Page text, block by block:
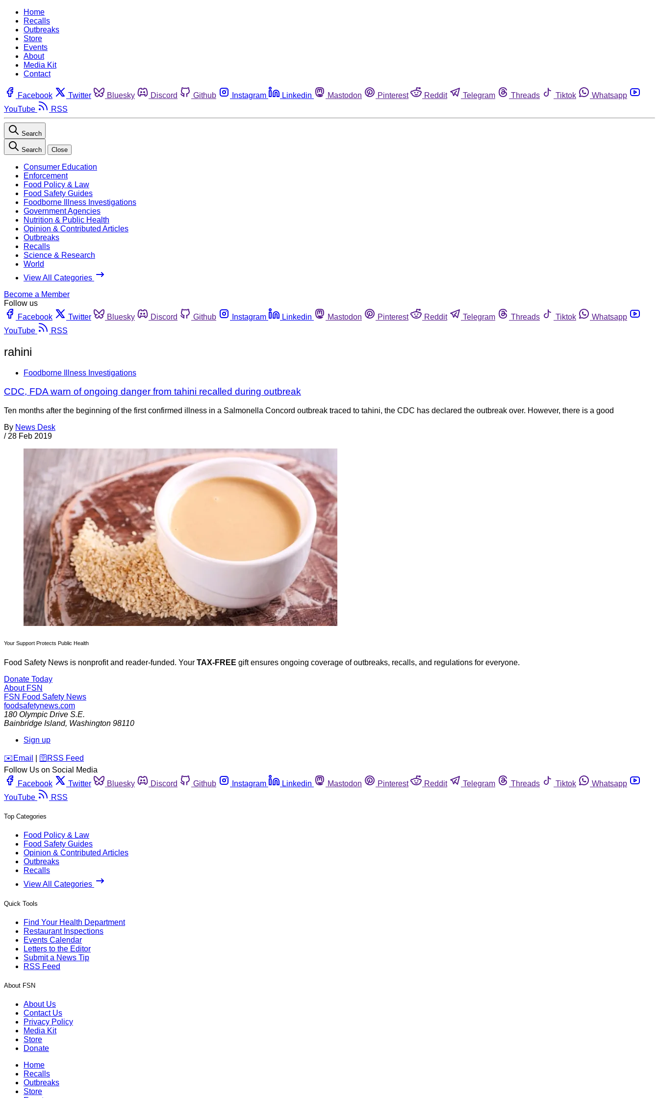
Home
Recalls
Outbreaks
Store
Events
About
Media Kit
Contact
Facebook Twitter Bluesky Discord Github Instagram Linkedin Mastodon Pinterest Reddit Telegram Threads Tiktok
Whatsapp
YouTube
RSS
Search
Search Close
Consumer Education
Enforcement
Food Policy & Law
Food Safety Guides
Foodborne Illness Investigations
Government Agencies
Nutrition & Public Health
Opinion & Contributed Articles
Outbreaks
Recalls
Science & Research
World
View All Categories
Become a Member
Follow us
Facebook
Twitter Bluesky Discord Github Instagram Linkedin Mastodon Pinterest Reddit Telegram Threads Tiktok
Whatsapp
YouTube
RSS
rahini
Foodborne Illness Investigations
CDC, FDA warn of ongoing danger from tahini recalled during outbreak
Ten months after the beginning of the first confirmed illness in a Salmonella Concord outbreak traced to tahini, the CDC has declared the outbreak over. However, there is a good
By News Desk
/ 28 Feb 2019
Your Support Protects Public Health
Food Safety News is nonprofit and reader-funded. Your TAX-FREE gift ensures ongoing coverage of outbreaks, recalls, and regulations for everyone.
Donate Today
About FSN
FSN Food Safety News
foodsafetynews.com
180 Olympic Drive S.E.
Bainbridge Island, Washington 98110
Sign up
️✉️ Email 🛜 RSS Feed
Follow Us on Social Media
Facebook
Twitter Bluesky Discord Github Instagram Linkedin Mastodon Pinterest Reddit Telegram Threads Tiktok
Whatsapp
YouTube
RSS
Top Categories
Food Policy & Law
Food Safety Guides
Opinion & Contributed Articles
Outbreaks
Recalls
View All Categories
Quick Tools
Find Your Health Department
Restaurant Inspections
Events Calendar
Letters to the Editor
Submit a News Tip
RSS Feed
About FSN
About Us
Contact Us
Privacy Policy
Media Kit
Store
Donate
Home
Recalls
Outbreaks
Store